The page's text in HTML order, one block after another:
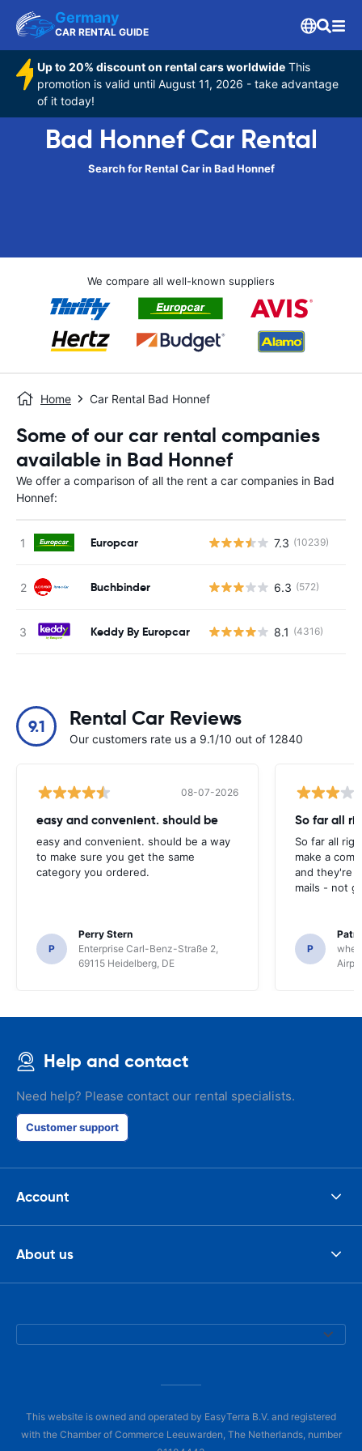
Germany
CAR RENTAL GUIDE
Up to 20% discount on rental cars worldwide This
promotion is valid until August 11, 2026 - take advantage
of it today!
Bad Honnef Car Rental
Search for Rental Car in Bad Honnef
We compare all well-known suppliers
Home Car Rental Bad Honnef
Some of our car rental companies
available in Bad Honnef
We offer a comparison of all the rent a car companies in Bad
Honnef:
Europcar 7.3 (10239)
Buchbinder 6.3 (572)
Keddy By Europcar 8.1 (4316)
9.1 Rental Car Reviews
Our customers rate us a 9.1/10 out of 12840
08-07-2026
easy and convenient. should be
easy and convenient. should be a way
to make sure you get the same
category you ordered.
P
Perry Stern
Enterprise Carl-Benz-Straße 2,
69115 Heidelberg, DE
So far all
So far all
make a
and they're
mails - not
P
Help and contact
Need help? Please contact our rental specialists.
Customer support
Account
About us
This website is owned and operated by EasyTerra B.V. and registered
with the Chamber of Commerce Leeuwarden, The Netherlands, number